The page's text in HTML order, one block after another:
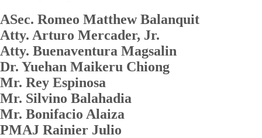
ASec. Romeo Matthew Balanquit
Atty. Arturo Mercader, Jr.
Atty. Buenaventura Magsalin
Dr. Yuehan Maikeru Chiong
Mr. Rey Espinosa
Mr. Silvino Balahadia
Mr. Bonifacio Alaiza
PMAJ Rainier Julio